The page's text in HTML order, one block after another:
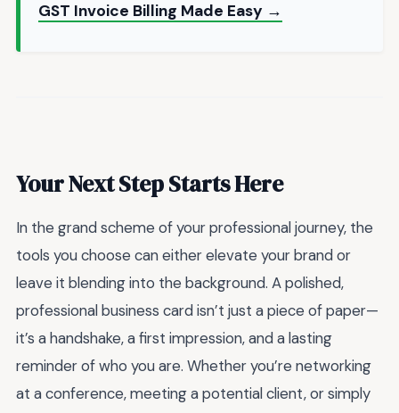
GST Invoice Billing Made Easy →
Your Next Step Starts Here
In the grand scheme of your professional journey, the
tools you choose can either elevate your brand or
leave it blending into the background. A polished,
professional business card isn’t just a piece of paper—
it’s a handshake, a first impression, and a lasting
reminder of who you are. Whether you’re networking
at a conference, meeting a potential client, or simply